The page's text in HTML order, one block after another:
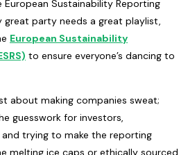
European Sustainability Reporting
great party needs a great playlist,
European Sustainability
to ensure everyone’s dancing to
about making companies sweat;
guesswork for investors,
trying to make the reporting